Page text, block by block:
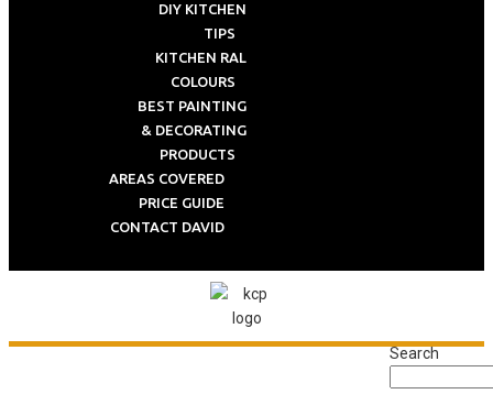
DIY KITCHEN
TIPS
KITCHEN RAL
COLOURS
BEST PAINTING
& DECORATING
PRODUCTS
AREAS COVERED
PRICE GUIDE
CONTACT DAVID
Search